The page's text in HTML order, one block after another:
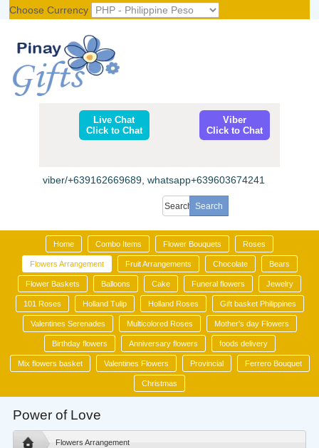
Choose Currency
Live Chat
Click to Chat
Viber
Click to Chat
viber/+639162669689, whatsapp+639603674241
Home Combo Items Flower Bouquets Roses
Flowers Arrangement Fruit Arrangements Chocolate Bears
Flower Baskets Balloons Cake Funeral flowers Jewelry
101 Roses Holland Tulip Holland Roses Gift basket Philippines
Valentines Serenades Multicolored Roses Mother's day Flowers
Birthday flowers Anniversary flowers foods delivery
Mix flowers basket Valentines Flowers Provincial Ferrero Bouquet
Christmas
Power of Love
Flowers Arrangement